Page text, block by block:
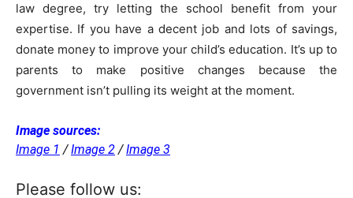
law degree, try letting the school benefit from your
expertise. If you have a decent job and lots of savings,
donate money to improve your child’s education. It’s up to
parents to make positive changes because the
government isn’t pulling its weight at the moment.
Image sources:
Image 1 /Image 2/Image 3
Please follow us: